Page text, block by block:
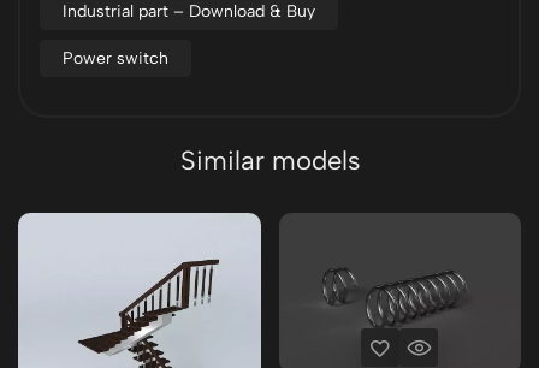
Industrial part – Download & Buy
Power switch
Similar models